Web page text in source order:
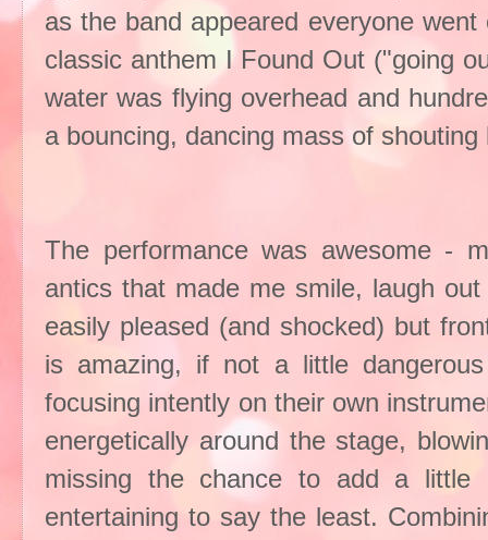
as the band appeared everyone
classic anthem I Found Out ("going
water was flying overhead and
a bouncing, dancing mass of
The performance was awesome -
antics that made me smile, laugh
easily pleased (and shocked) but
is amazing, if not a little
focusing intently on their own
energetically around the stage,
missing the chance to add a little
entertaining to say the least.